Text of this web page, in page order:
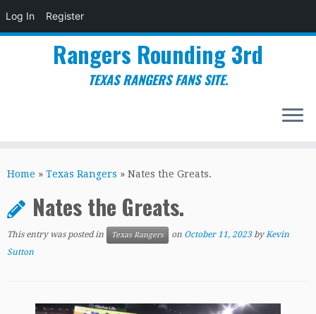
Log In Register
to
Rangers Rounding 3rd
TEXAS RANGERS FANS SITE.
Home » Texas Rangers » Nates the Greats.
Nates the Greats.
This entry was posted in Texas Rangers on October 11, 2023 byKevin
Sutton